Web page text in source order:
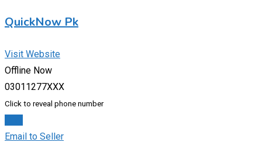
QuickNow Pk
Visit Website
Offline Now
03011277XXX
Click to reveal phone number
Email to Seller